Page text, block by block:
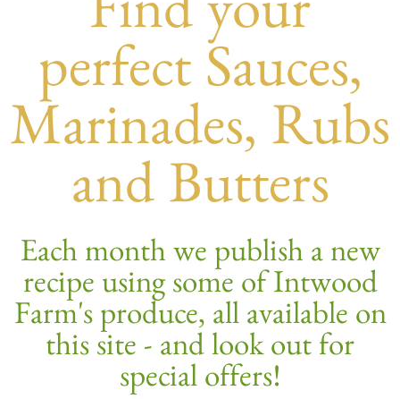
Find your
perfect Sauces,
Marinades, Rubs
and Butters
Each month we publish a new
recipe using some of Intwood
Farm's produce, all available on
this site - and look out for
special offers!